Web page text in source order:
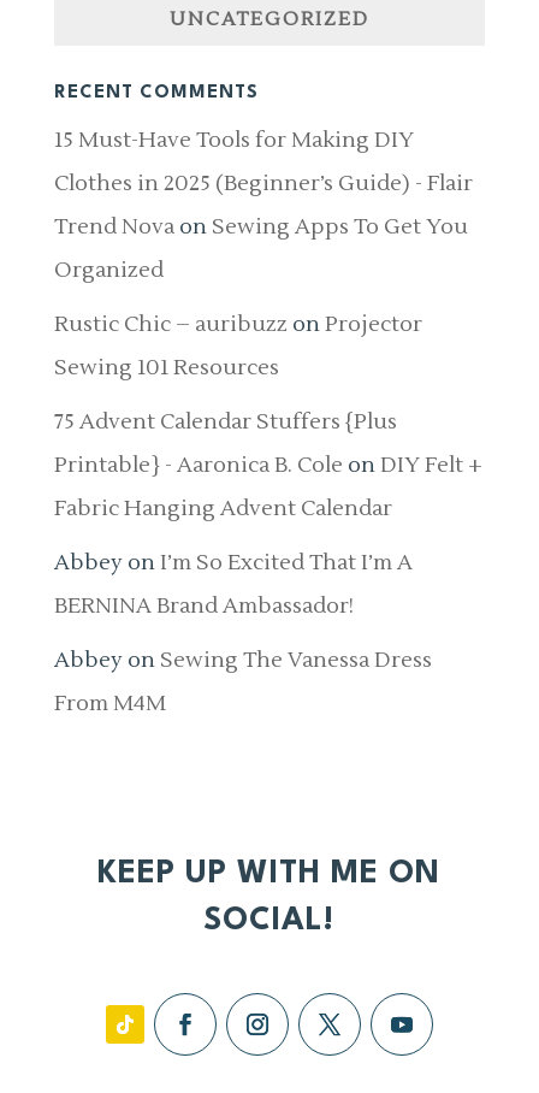
UNCATEGORIZED
RECENT COMMENTS
15 Must-Have Tools for Making DIY
Clothes in 2025 (Beginner’s Guide) - Flair
Trend Novaon Sewing Apps To Get You
Organized
Rustic Chic – auribuzz onProjector
Sewing 101 Resources
75 Advent Calendar Stuffers {Plus
Printable} - Aaronica B. Cole onDIY Felt +
Fabric Hanging Advent Calendar
AbbeyonI’m So Excited That I’m A
BERNINA Brand Ambassador!
Abbeyon Sewing The Vanessa Dress
From M4M
KEEP UP WITH ME ON
SOCIAL!